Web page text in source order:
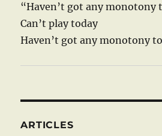
“Haven’t got any monotony
Can’t play today
Haven’t got any monotony
ARTICLES